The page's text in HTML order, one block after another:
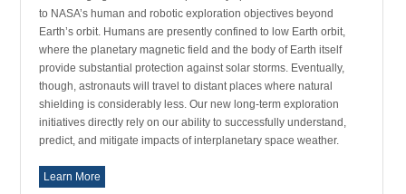
to NASA’s human and robotic exploration objectives beyond
Earth’s orbit. Humans are presently confined to low Earth orbit,
where the planetary magnetic field and the body of Earth itself
provide substantial protection against solar storms. Eventually,
though, astronauts will travel to distant places where natural
shielding is considerably less. Our new long-term exploration
initiatives directly rely on our ability to successfully understand,
predict, and mitigate impacts of interplanetary space weather.
Learn More